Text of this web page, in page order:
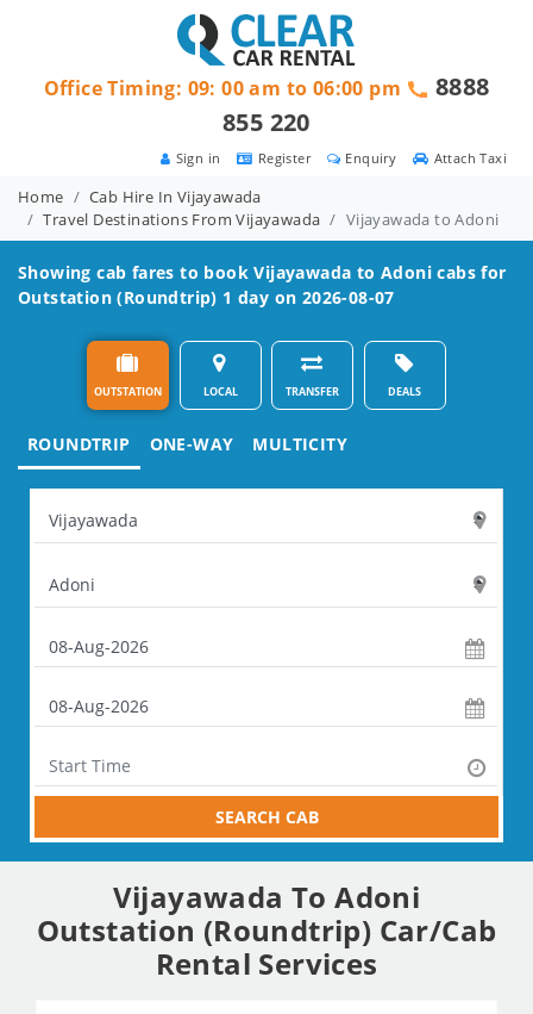
Attach Taxi
Enquiry
Register
Sign in
Office Timing: 09: 00 am to 06:00 pm
8888
855 220
Home
Cab Hire In Vijayawada
Travel Destinations From Vijayawada
Vijayawada to Adoni
Showing cab fares to bookVijayawada to Adoni cabs for
Outstation (Roundtrip) 1 day on 2026-08-07
OUTSTATION LOCAL TRANSFER DEALS
ROUNDTRIP ONE-WAY MULTICITY
SEARCH CAB
Vijayawada To Adoni
Outstation (Roundtrip) Car/Cab
Rental Services